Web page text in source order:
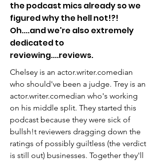
the podcast mics already so we
figured why the hell not!?!
Oh....and we're also extremely
dedicated to
reviewing....reviews.
Chelsey is an actor.writer.comedian
who should've been a judge. Trey is an
actor.writer.comedian who's working
on his middle split. They started this
podcast because they were sick of
bullsh!t reviewers dragging down the
ratings of possibly guiltless (the verdict
is still out) businesses. Together they'll